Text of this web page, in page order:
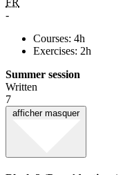
FR
-
Courses: 4h
Exercises: 2h
Summer session
Written
7
afficher masquer